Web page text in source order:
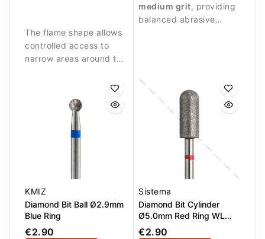
The flame shape allows
controlled access to
narrow areas around the
plate and surrounding
skin.
medium grit, providing
balanced abrasive
KMIZ
Diamond Bit Ball Ø2.9mm
Blue Ring
€2.90
Sistema
Diamond Bit Cylinder
Ø5.0mm Red Ring WL
12.0mm
€2.90